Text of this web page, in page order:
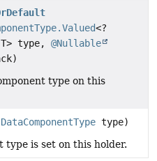
<?
type, @Nullable
type on this
DataComponentType type)
type is set on this holder.